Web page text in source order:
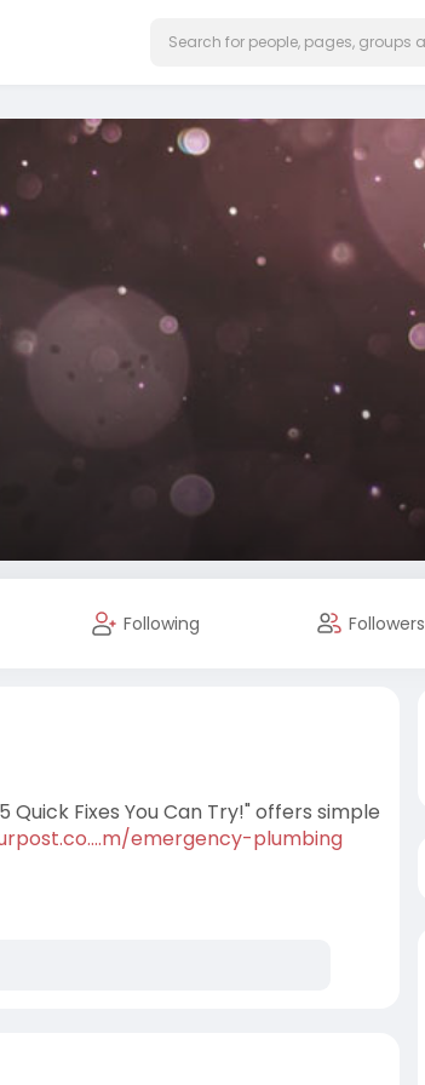
Following Followers
Fixes You Can Try!" offers simple
emergency-plumbing